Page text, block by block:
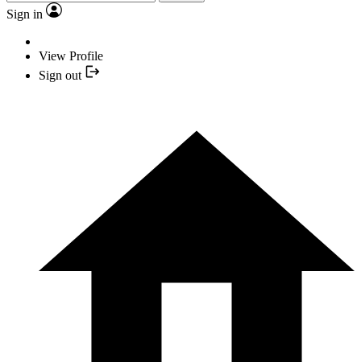
Sign in
View Profile
Sign out